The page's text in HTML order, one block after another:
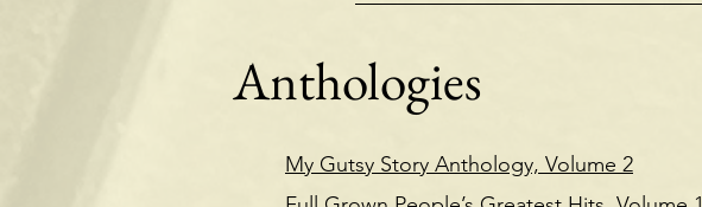
Anthologies
My Gutsy Story Anthology, Volume 2